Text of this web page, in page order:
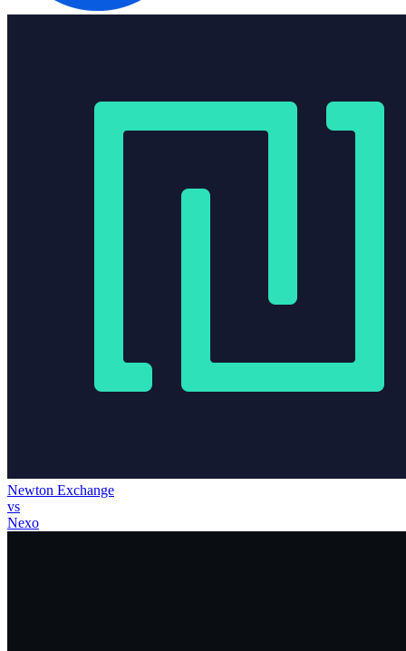
Newton Exchange
vs
Nexo